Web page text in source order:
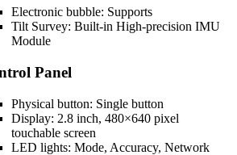
Electronic bubble: Supports
Tilt Survey: Built-in High-precision IMU
Module
Panel
Physical button: Single button
Display: 2.8 inch, 480×640 pixel
touchable screen
LED lights: Mode, Accuracy, Network